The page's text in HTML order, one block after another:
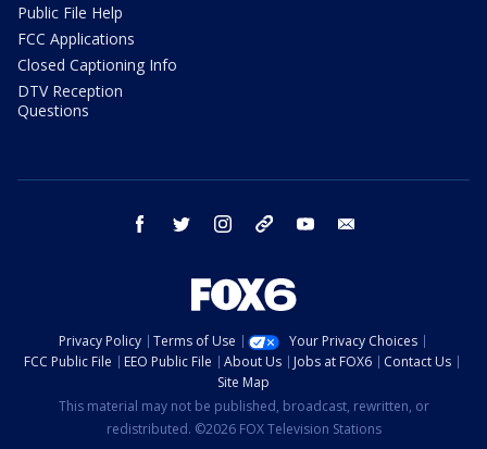
Public File Help
FCC Applications
Closed Captioning Info
DTV Reception
Questions
facebook twitter instagram threads youtube
Privacy Policy Terms of Use
Your Privacy Choices
FCC Public File
EEO Public File About Us Jobs at FOX6
Contact Us
Site Map
This material may not be published, broadcast, rewritten, or
redistributed. ©2026 FOX Television Stations